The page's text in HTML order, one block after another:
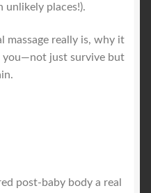
unlikely places!).
massage really is, why it
you—not just survive but
post-baby body a real